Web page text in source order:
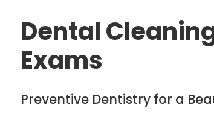
Dental
Exams
Preventive Dentistry for a